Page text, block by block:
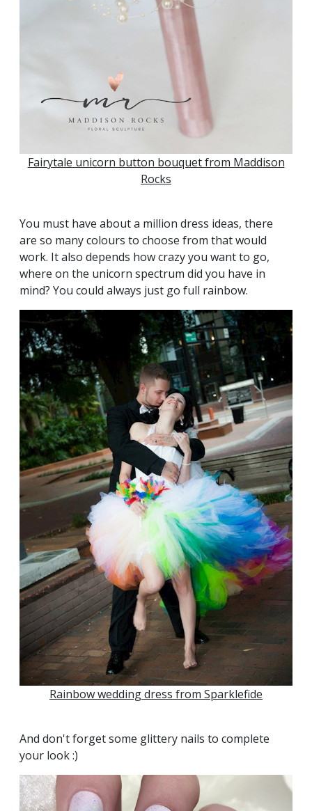
Fairytale unicorn button bouquet from Maddison
Rocks
You must have about a million dress ideas, there
are so many colours to choose from that would
work. It also depends how crazy you want to go,
where on the unicorn spectrum did you have in
mind? You could always just go full rainbow.
Rainbow wedding dress from Sparklefide
And don't forget some glittery nails to complete
your look :)